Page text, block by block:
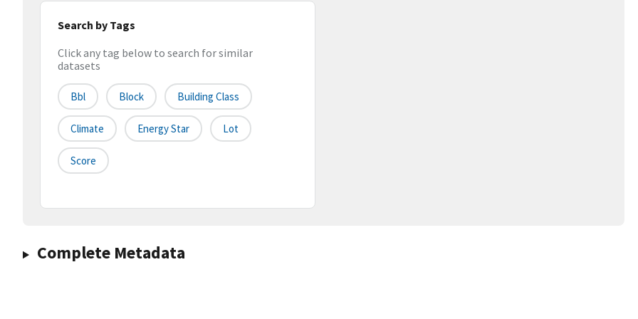
Search by Tags
Click any tag below to search for similar
datasets
Bbl Block Building Class
Climate Energy Star Lot
Score
Complete Metadata